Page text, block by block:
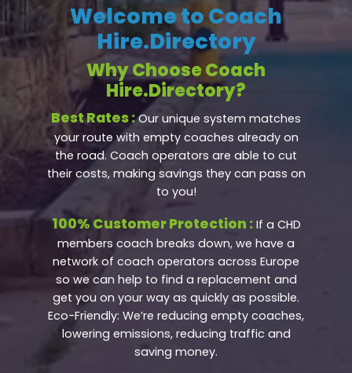
Welcome to Coach
Hire.Directory
Why Choose Coach
Hire.Directory?
Best Rates :Our unique system matches
your route with empty coaches already on
the road. Coach operators are able to cut
their costs, making savings they can pass on
to you!
100% Customer Protection :If a CHD
members coach breaks down, we have a
network of coach operators across Europe
so we can help to find a replacement and
get you on your way as quickly as possible.
Eco-Friendly: We’re reducing empty coaches,
lowering emissions, reducing traffic and
saving money.